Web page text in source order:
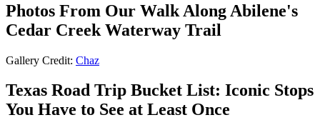
Photos From Our Walk Along Abilene's
Cedar Creek Waterway Trail
Gallery Credit: Chaz
Texas Road Trip Bucket List: Iconic Stops
You Have to See at Least Once